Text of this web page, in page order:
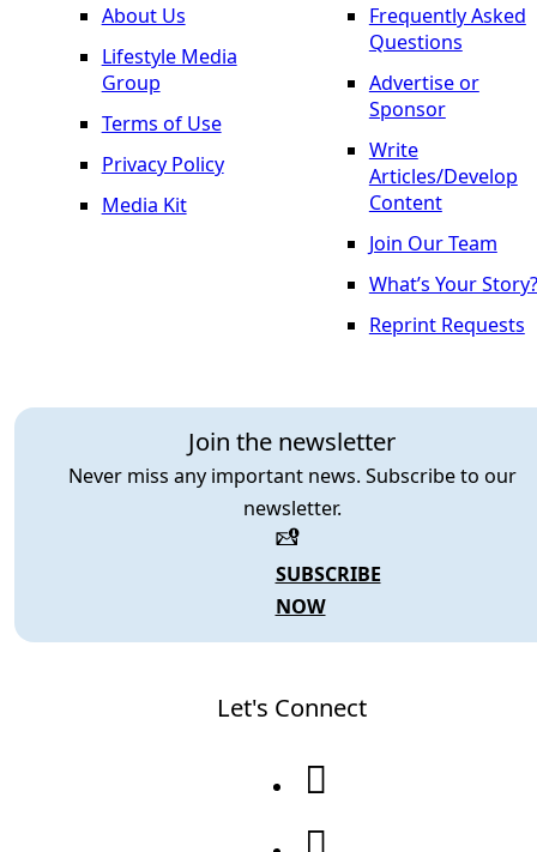
About Us
Lifestyle Media
Group
Terms of Use
Privacy Policy
Media Kit
Join the newsletter
Never miss any important news. Subscribe to our
newsletter.
SUBSCRIBE
NOW
Frequently Asked
Questions
Advertise or
Sponsor
Write
Articles/Develop
Content
Join Our Team
What’s Your Story?
Reprint Requests
Let's Connect